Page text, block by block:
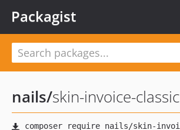
Packagist
nails/skin-invoice-classic